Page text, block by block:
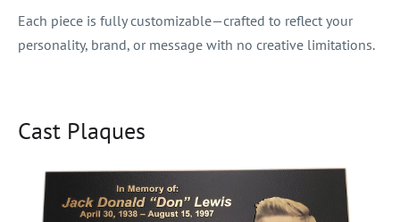
Each piece is fully customizable—crafted to reflect your
personality, brand, or message with no creative limitations.
Cast Plaques